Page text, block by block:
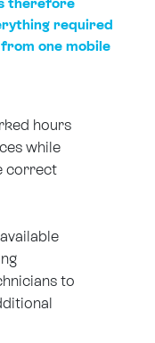
required
one mobile
hours
while
correct
to